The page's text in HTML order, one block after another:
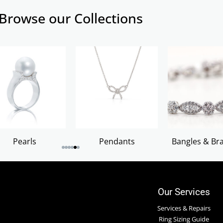
Browse our Collections
Pearls Pendants Bangles &
Our Services
Services & Repairs
Ring Sizing Guide